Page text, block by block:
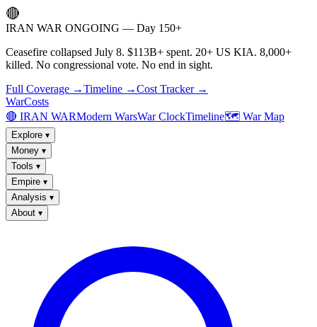
🔴
IRAN WAR ONGOING — Day 150+
Ceasefire collapsed July 8. $113B+ spent. 20+ US KIA. 8,000+
killed. No congressional vote. No end in sight.
Full Coverage →Timeline →Cost Tracker →
WarCosts
🔴 IRAN WARModern WarsWar ClockTimeline🗺️ War Map
Explore ▾
Money ▾
Tools ▾
Empire ▾
Analysis ▾
About ▾